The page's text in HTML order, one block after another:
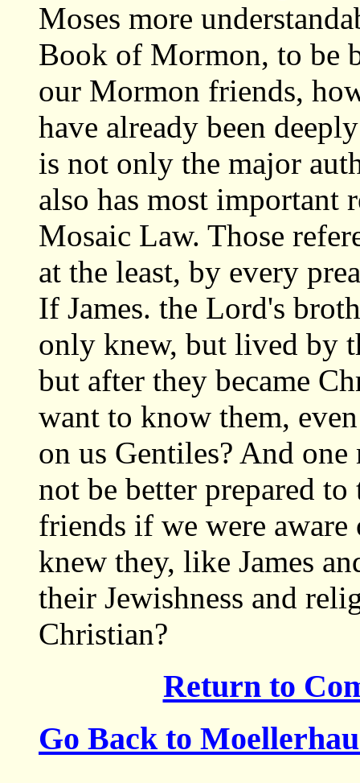
Moses more
Book of Mormon, to be
our Mormon friends,
have already been
is not only the major
also has most important
Mosaic Law. Those
at the least, by every
If James. the Lord's
only knew, but lived by
but after they became
want to know them,
on us Gentiles? And
not be better prepared
friends if we were
knew they, like James
their Jewishness and
Christian?
Return to
Go Back to